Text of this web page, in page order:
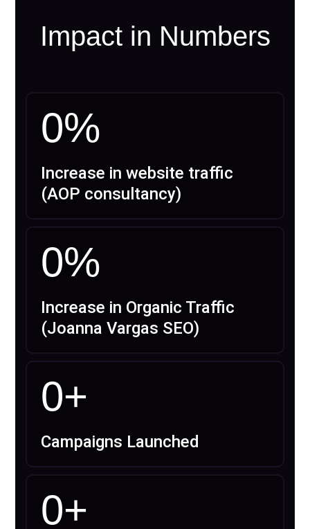
Impact in Numbers
0%
Increase in website traffic
(AOP consultancy)
0%
Increase in Organic Traffic
(Joanna Vargas SEO)
0+
Campaigns Launched
0+